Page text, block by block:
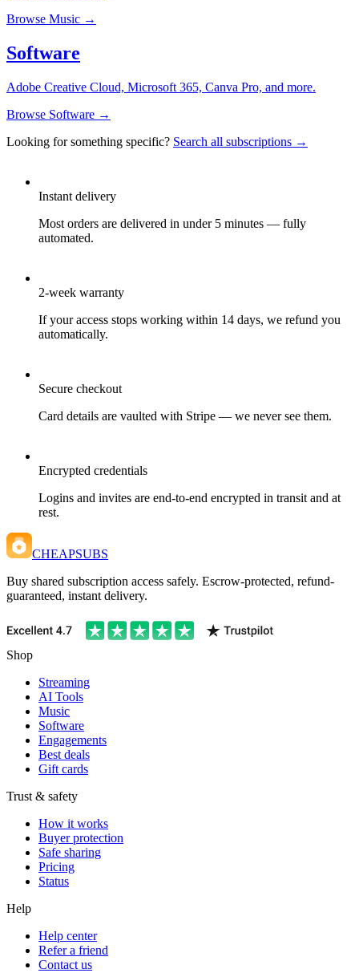
Browse Music →
Software
Adobe Creative Cloud, Microsoft 365, Canva Pro, and more.
Browse Software →
Looking for something specific? Search all subscriptions →
Instant delivery
Most orders are delivered in under 5 minutes — fully
automated.
2-week warranty
If your access stops working within 14 days, we refund you
automatically.
Secure checkout
Card details are vaulted with Stripe — we never see them.
Encrypted credentials
Logins and invites are end-to-end encrypted in transit and at
rest.
CHEAPSUBS
Buy shared subscription access safely. Escrow-protected, refund-
guaranteed, instant delivery.
Shop
Streaming
AI Tools
Music
Software
Engagements
Best deals
Gift cards
Trust & safety
How it works
Buyer protection
Safe sharing
Pricing
Status
Help
Help center
Refer a friend
Contact us